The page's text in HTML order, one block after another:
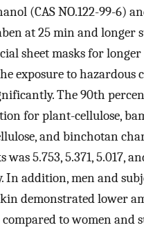
(CAS NO.122-99-6)
at 25 min and longer
sheet masks for
exposure to hazardous
The 90th
for plant-cellulose,
and binchotan
was 5.753, 5.371, 5.017,
In addition, men and
demonstrated lower
to women and